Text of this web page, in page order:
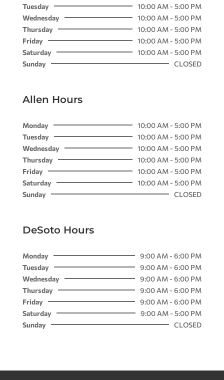
Tuesday
10:00 AM - 5:00 PM
Wednesday
10:00 AM - 5:00 PM
Thursday
10:00 AM - 5:00 PM
Friday
10:00 AM - 5:00 PM
Saturday
10:00 AM - 5:00 PM
Sunday
CLOSED
Allen Hours
Monday
10:00 AM - 5:00 PM
Tuesday
10:00 AM - 5:00 PM
Wednesday
10:00 AM - 5:00 PM
Thursday
10:00 AM - 5:00 PM
Friday
10:00 AM - 5:00 PM
Saturday
10:00 AM - 5:00 PM
Sunday
CLOSED
DeSoto Hours
Monday
9:00 AM - 6:00 PM
Tuesday
9:00 AM - 6:00 PM
Wednesday
9:00 AM - 6:00 PM
Thursday
9:00 AM - 6:00 PM
Friday
9:00 AM - 6:00 PM
Saturday
9:00 AM - 5:00 PM
Sunday
CLOSED